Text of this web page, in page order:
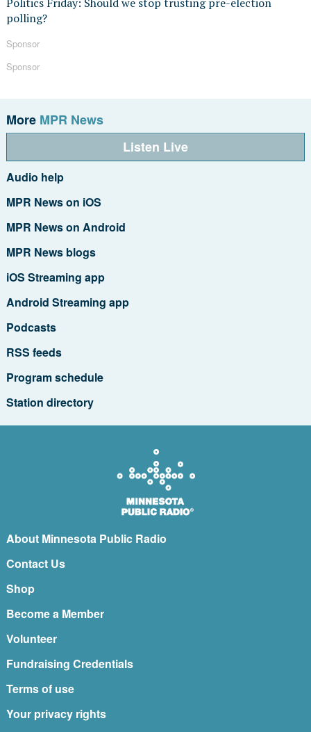
polling?
Sponsor
Sponsor
More MPR News
Listen Live
Audio help
MPR News on iOS
MPR News on Android
MPR News blogs
iOS Streaming app
Android Streaming app
Podcasts
RSS feeds
Program schedule
Station directory
About Minnesota Public Radio
Contact Us
Shop
Become a Member
Volunteer
Fundraising Credentials
Terms of use
Your privacy rights